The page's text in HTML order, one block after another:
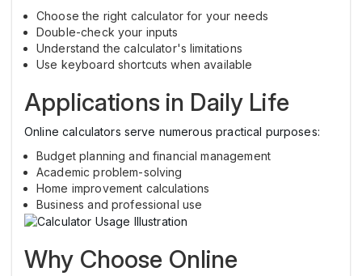
Choose the right calculator for your needs
Double-check your inputs
Understand the calculator's limitations
Use keyboard shortcuts when available
Applications in Daily Life
Online calculators serve numerous practical purposes:
Budget planning and financial management
Academic problem-solving
Home improvement calculations
Business and professional use
Why Choose Online